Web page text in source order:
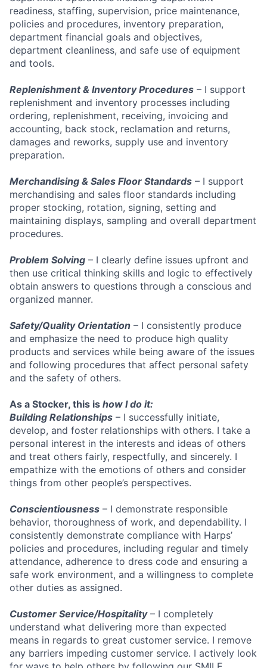
readiness, staffing, supervision, price maintenance,
policies and procedures, inventory preparation,
department financial goals and objectives,
department cleanliness, and safe use of equipment
and tools.
Replenishment & Inventory Procedures – I support
replenishment and inventory processes including
ordering, replenishment, receiving, invoicing and
accounting, back stock, reclamation and returns,
damages and reworks, supply use and inventory
preparation.
Merchandising & Sales Floor Standards – I support
merchandising and sales floor standards including
proper stocking, rotation, signing, setting and
maintaining displays, sampling and overall department
procedures.
Problem Solving – I clearly define issues upfront and
then use critical thinking skills and logic to effectively
obtain answers to questions through a conscious and
organized manner.
Safety/Quality Orientation – I consistently produce
and emphasize the need to produce high quality
products and services while being aware of the issues
and following procedures that affect personal safety
and the safety of others.
As a Stocker, this is how I do it:
Building Relationships – I successfully initiate,
develop, and foster relationships with others. I take a
personal interest in the interests and ideas of others
and treat others fairly, respectfully, and sincerely. I
empathize with the emotions of others and consider
things from other people’s perspectives.
Conscientiousness – I demonstrate responsible
behavior, thoroughness of work, and dependability. I
consistently demonstrate compliance with Harps’
policies and procedures, including regular and timely
attendance, adherence to dress code and ensuring a
safe work environment, and a willingness to complete
other duties as assigned.
Customer Service/Hospitality– I completely
understand what delivering more than expected
means in regards to great customer service. I remove
any barriers impeding customer service. I actively look